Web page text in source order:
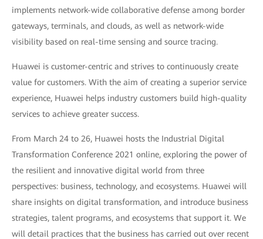
implements network-wide collaborative defense among border
gateways, terminals, and clouds, as well as network-wide
visibility based on real-time sensing and source tracing.
Huawei is customer-centric and strives to continuously create
value for customers. With the aim of creating a superior service
experience, Huawei helps industry customers build high-quality
services to achieve greater success.
From March 24 to 26, Huawei hosts the Industrial Digital
Transformation Conference 2021 online, exploring the power of
the resilient and innovative digital world from three
perspectives: business, technology, and ecosystems. Huawei will
share insights on digital transformation, and introduce business
strategies, talent programs, and ecosystems that support it. We
will detail practices that the business has carried out over recent